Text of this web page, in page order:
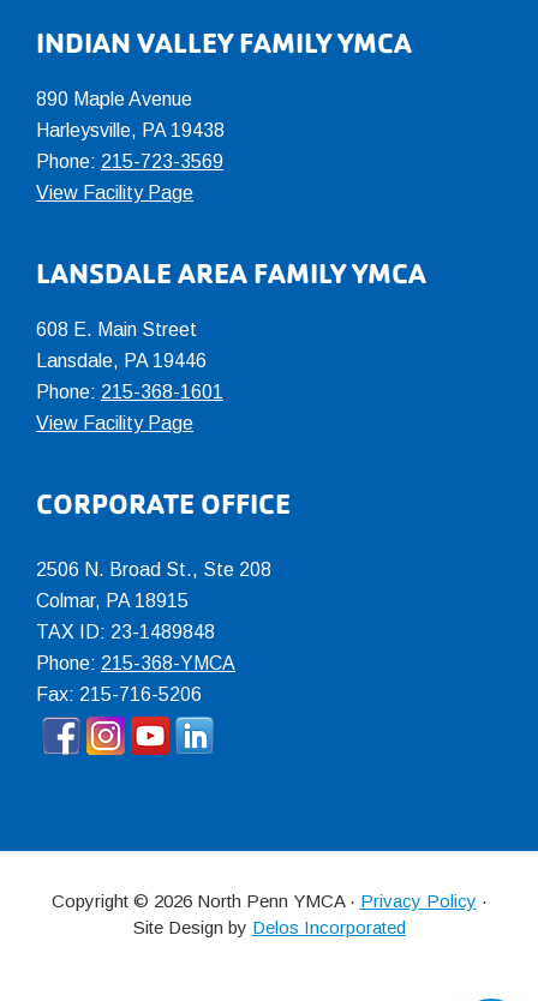
INDIAN VALLEY FAMILY YMCA
890 Maple Avenue
Harleysville, PA 19438
Phone: 215-723-3569
View Facility Page
LANSDALE AREA FAMILY YMCA
608 E. Main Street
Lansdale, PA 19446
Phone: 215-368-1601
View Facility Page
CORPORATE OFFICE
2506 N. Broad St., Ste 208
Colmar, PA 18915
TAX ID: 23-1489848
Phone: 215-368-YMCA
Fax: 215-716-5206
Copyright © 2026 North Penn YMCA · Privacy Policy ·
Site Design by Delos Incorporated